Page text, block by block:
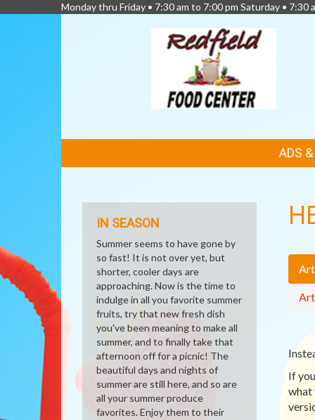
Monday thru Friday • 7:30 am to 7:00 pm Saturday • 7:30
LINKS
ADS
If
what
IN SEASON
Summer seems to have gone by
so fast! It is not over yet, but
shorter, cooler days are
approaching. Now is the time to
indulge in all you favorite summer
fruits, try that new fresh dish
you've been meaning to make all
summer, and to finally take that
afternoon off for a picnic! The
beautiful days and nights of
summer are still here, and so are
all your summer produce
favorites. Enjoy them to their